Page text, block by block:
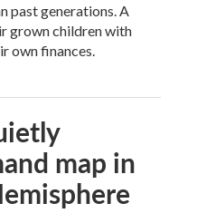
past generations. A
grown children with
own finances.
map in